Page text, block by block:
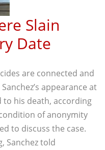
Slain
Date
are connected and
appearance at
his death, according
of anonymity
to discuss the case.
Sanchez told